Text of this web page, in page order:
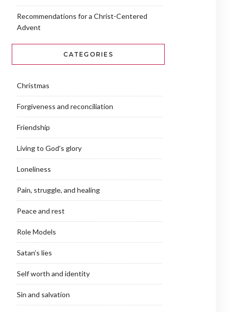
Recommendations for a Christ-Centered
Advent
CATEGORIES
Christmas
Forgiveness and reconciliation
Friendship
Living to God's glory
Loneliness
Pain, struggle, and healing
Peace and rest
Role Models
Satan’s lies
Self worth and identity
Sin and salvation